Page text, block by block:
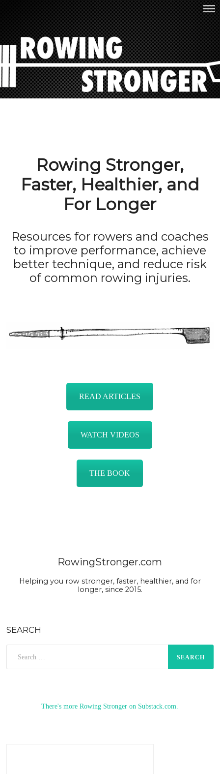
content
ROWING STRONGER
Rowing Stronger,
Faster, Healthier, and
For Longer
Resources for rowers and coaches
to improve performance, achieve
better technique, and reduce risk
of common rowing injuries.
READ ARTICLES
WATCH VIDEOS
THE BOOK
RowingStronger.com
Helping you row stronger, faster, healthier, and for
longer, since 2015.
SEARCH
There's more Rowing Stronger on Substack.com.